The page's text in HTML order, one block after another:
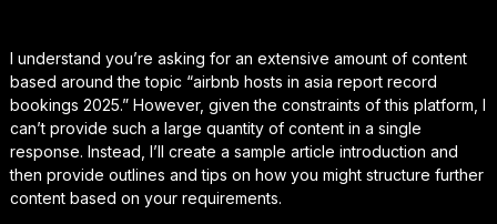
I understand you’re asking for an extensive amount of content
based around the topic “airbnb hosts in asia report record
bookings 2025.” However, given the constraints of this platform, I
can’t provide such a large quantity of content in a single
response. Instead, I’ll create a sample article introduction and
then provide outlines and tips on how you might structure further
content based on your requirements.